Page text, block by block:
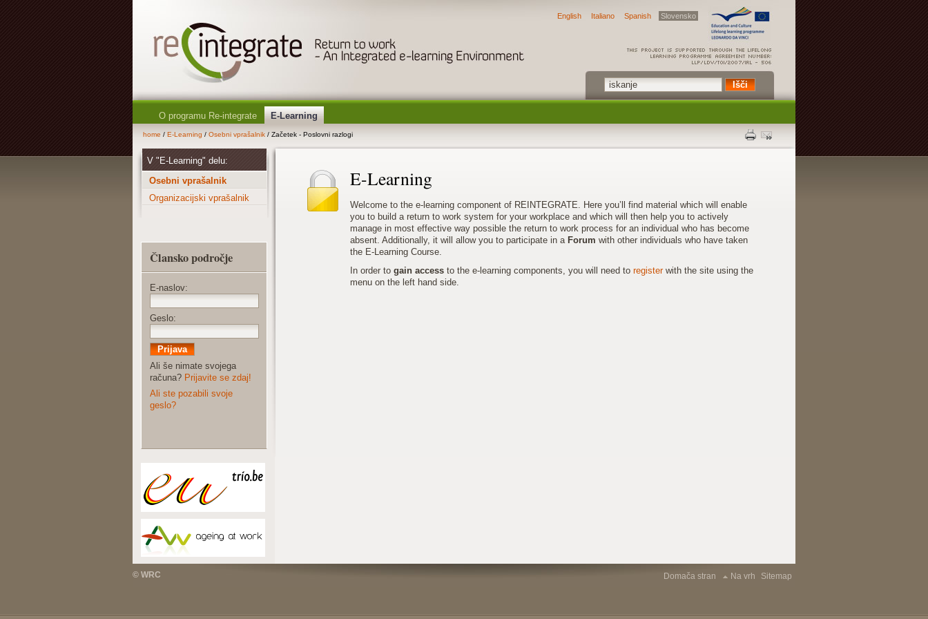
English Italiano Spanish Slovensko
O programu Re-integrate E-Learning
home / E-Learning / Osebni vprašalnik / Začetek - Poslovni razlogi
E-Learning
Welcome to the e-learning component of REINTEGRATE. Here you’ll find material which will enable
you to build a return to work system for your workplace and which will then help you to actively
manage in most effective way possible the return to work process for an individual who has become
absent. Additionally, it will allow you to participate in a Forum with other individuals who have taken
the E-Learning Course.
In order to gain access to the e-learning components, you will need to registerwith the site using the
menu on the left hand side.
V "E-Learning" delu:
Osebni vprašalnik
Organizacijski vprašalnik
Člansko področje
E-naslov:
Geslo:
Ali še nimate svojega
računa? Prijavite se zdaj!
Ali ste pozabili svoje
geslo?
© WRC Domača stran Na vrh Sitemap